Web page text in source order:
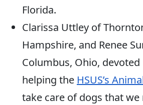
Florida.
Clarissa Uttley of
Hampshire, and Renee
Columbus, Ohio,
helping the HSUS’s
take care of dogs that